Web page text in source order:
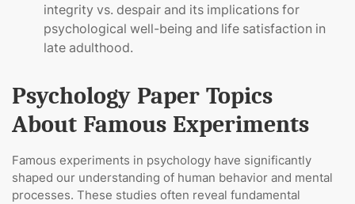
integrity vs. despair and its implications for
psychological well-being and life satisfaction in
late adulthood.
Psychology Paper Topics
About Famous Experiments
Famous experiments in psychology have significantly
shaped our understanding of human behavior and mental
processes. These studies often reveal fundamental